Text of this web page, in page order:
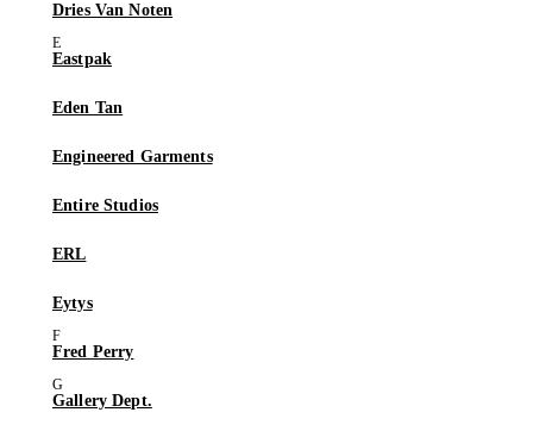
Dries Van Noten
Eastpak
Eden Tan
Engineered Garments
Entire Studios
ERL
Eytys
Fred Perry
Gallery Dept.